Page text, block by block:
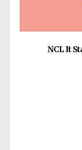
NCL It